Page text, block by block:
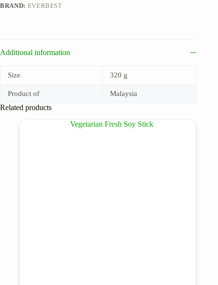
BRAND: EVERBEST
Additional information
Size 320 g
Product of Malaysia
Related products